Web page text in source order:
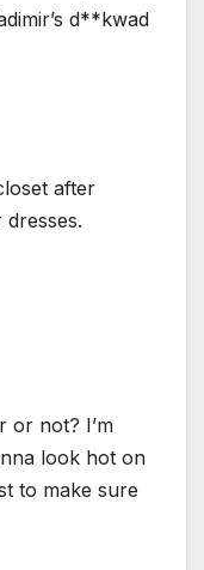
d**kwad
after
or not? I’m
look hot on
to make sure